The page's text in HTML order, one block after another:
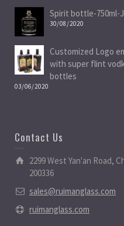
Spirit bottle-750ml-
30/08/2020
Customized Logo
with super flint
bottles
03/06/2020
Contact Us
2299 West Yan'an Road,
200336
sales@ruimanglass.com
ruimanglass.com